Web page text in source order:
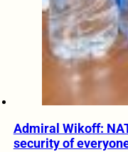
Admiral Wikoff:
security of